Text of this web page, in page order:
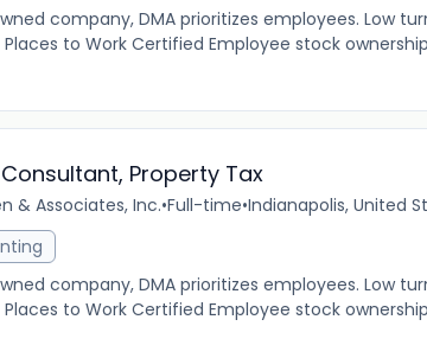
company, DMA prioritizes employees. Low
to Work Certified Employee stock
Property Tax
& Associates, Inc.•Full-time•Indianapolis, United
company, DMA prioritizes employees. Low
to Work Certified Employee stock